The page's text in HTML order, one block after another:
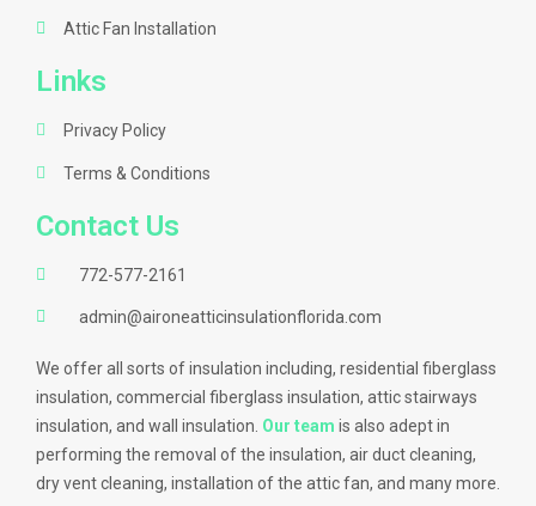
Attic Fan Installation
Links
Privacy Policy
Terms & Conditions
Contact Us
772-577-2161
admin@aironeatticinsulationflorida.com
We offer all sorts of insulation including, residential fiberglass
insulation, commercial fiberglass insulation, attic stairways
insulation, and wall insulation. Our team is also adept in
performing the removal of the insulation, air duct cleaning,
dry vent cleaning, installation of the attic fan, and many more.